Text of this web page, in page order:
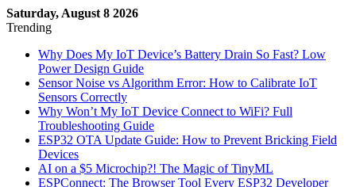
Saturday, August 8 2026
Trending
Why Does My IoT Device’s Battery Drain So Fast? Low
Power Design Guide
Sensor Noise vs Algorithm Error: How to Calibrate IoT
Sensors Correctly
Why Won’t My IoT Device Connect to WiFi? Full
Troubleshooting Guide
ESP32 OTA Update Guide: How to Prevent Bricking Field
Devices
AI on a $5 Microchip?! The Magic of TinyML
ESPConnect: The Browser Tool Every ESP32 Developer